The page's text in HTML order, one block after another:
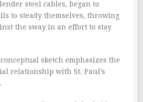
steel cables, began to
to steady themselves, throwing
the sway in an effort to stay
conceptual sketch emphasizes the
relationship with St. Paul’s